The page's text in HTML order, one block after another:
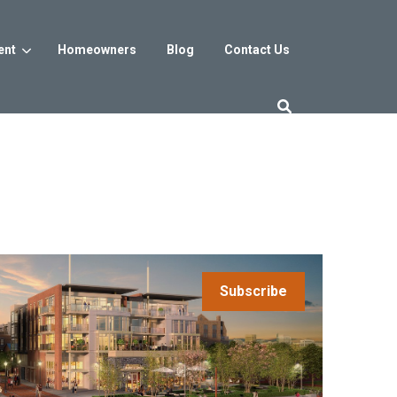
MD
Homeowners Blog Contact Us
Subscribe